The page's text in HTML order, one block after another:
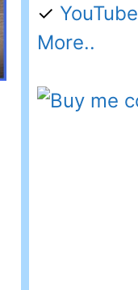
✓ YouTube
More..